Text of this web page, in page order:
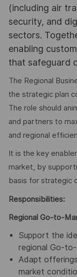
(including air
security, and
sectors.
enabling
that safeguard
The Regional
the strategic plan
The role should
and partners to
and regional
It is the key
market, by
basis for strategic
Responsibilities:
Regional Go-to-
Support the
regional Go-
Adapt
market